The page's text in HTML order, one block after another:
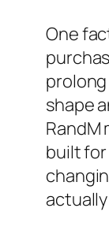
One
shape
RandM
built for